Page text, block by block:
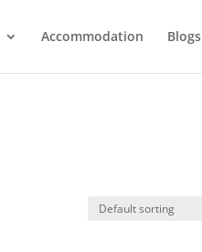
Accommodation Blogs